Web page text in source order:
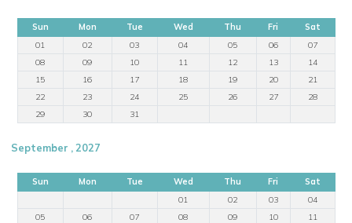
Sun Mon Tue Wed Thu Fri
Sat
01
02 03 04 05 06
07
08
09 10 11 12 13
14
15
16 17 18 19 20
21
22
23 24 25 26 27
28
29
30 31
September , 2027
Sun Mon Tue Wed Thu Fri
Sat
01
02 03
04
05
06 07 08 09 10
11